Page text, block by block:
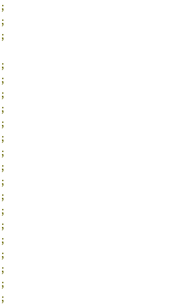
;
;
;
;
;
;
;
;
;
;
;
;
;
;
;
;
;
;
;
;